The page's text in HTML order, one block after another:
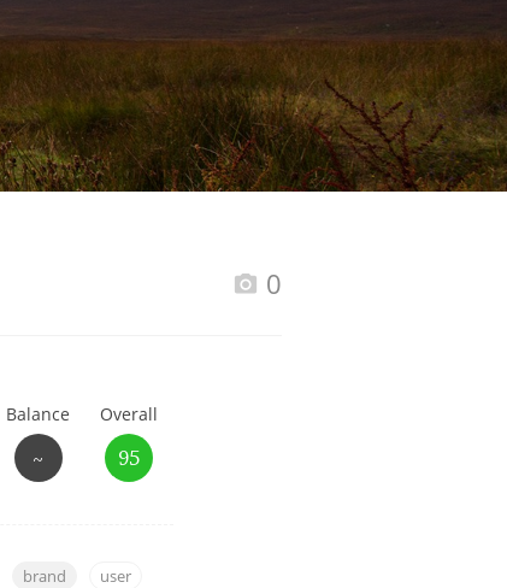
0
Balance
~
Overall
95
brand user
now?
Announcement about the
future of Connosr
Whisky and baseball